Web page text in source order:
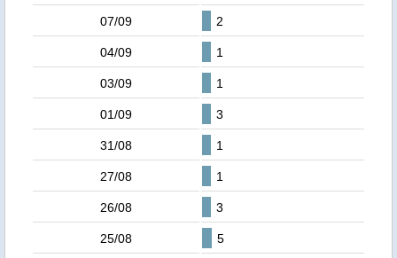
07/09 2
04/09 1
03/09 1
01/09 3
31/08 1
27/08 1
26/08 3
25/08 5